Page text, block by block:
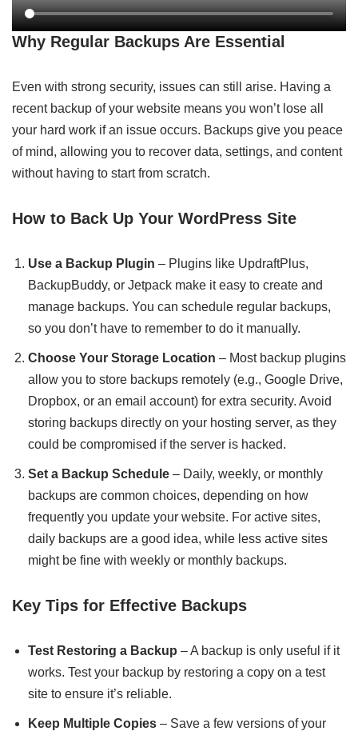
Why Regular Backups Are Essential
Even with strong security, issues can still arise. Having a
recent backup of your website means you won’t lose all
your hard work if an issue occurs. Backups give you peace
of mind, allowing you to recover data, settings, and content
without having to start from scratch.
How to Back Up Your WordPress Site
Use a Backup Plugin – Plugins like UpdraftPlus,
BackupBuddy, or Jetpack make it easy to create and
manage backups. You can schedule regular backups,
so you don’t have to remember to do it manually.
Choose Your Storage Location – Most backup plugins
allow you to store backups remotely (e.g., Google Drive,
Dropbox, or an email account) for extra security. Avoid
storing backups directly on your hosting server, as they
could be compromised if the server is hacked.
Set a Backup Schedule – Daily, weekly, or monthly
backups are common choices, depending on how
frequently you update your website. For active sites,
daily backups are a good idea, while less active sites
might be fine with weekly or monthly backups.
Key Tips for Effective Backups
Test Restoring a Backup – A backup is only useful if it
works. Test your backup by restoring a copy on a test
site to ensure it’s reliable.
Keep Multiple Copies – Save a few versions of your